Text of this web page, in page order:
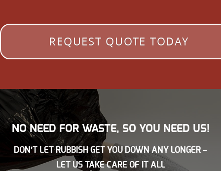
REQUEST QUOTE TODAY
NO NEED FOR WASTE, SO YOU NEED US!
DON’T LET RUBBISH GET YOU DOWN ANY LONGER –
LET US TAKE CARE OF IT ALL